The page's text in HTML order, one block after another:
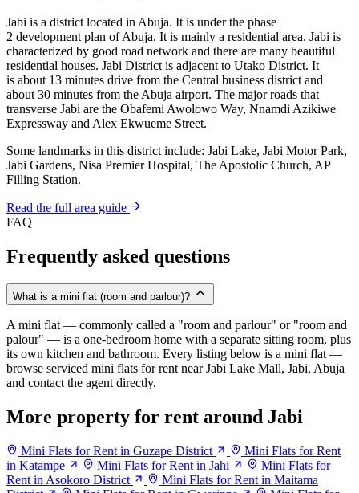
Jabi is a district located in Abuja. It is under the phase
2 development plan of Abuja. It is mainly a residential area. Jabi is
characterized by good road network and there are many beautiful
residential houses. Jabi District is adjacent to Utako District. It
is about 13 minutes drive from the Central business district and
about 30 minutes from the Abuja airport. The major roads that
transverse Jabi are the Obafemi Awolowo Way, Nnamdi Azikiwe
Expressway and Alex Ekwueme Street.
Some landmarks in this district include: Jabi Lake, Jabi Motor Park,
Jabi Gardens, Nisa Premier Hospital, The Apostolic Church, AP
Filling Station.
Read the full area guide
FAQ
Frequently asked questions
What is a mini flat (room and parlour)?
A mini flat — commonly called a "room and parlour" or "room and
palour" — is a one-bedroom home with a separate sitting room, plus
its own kitchen and bathroom. Every listing below is a mini flat —
browse serviced mini flats for rent near Jabi Lake Mall, Jabi, Abuja
and contact the agent directly.
More property for rent around Jabi
Mini Flats for Rent in Guzape District
Mini Flats for Rent
in Katampe
Mini Flats for Rent in Jahi
Mini Flats for
Rent in Asokoro District
Mini Flats for Rent in Maitama